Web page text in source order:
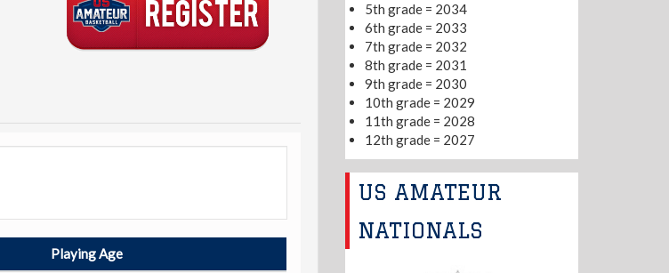
Playing Age
5th grade = 2034
6th grade = 2033
7th grade = 2032
8th grade = 2031
9th grade = 2030
10th grade = 2029
11th grade = 2028
12th grade = 2027
US AMATEUR
NATIONALS